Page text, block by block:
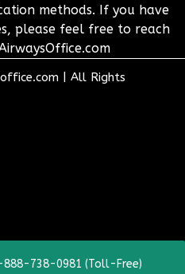
methods. If you have
please feel free to reach
All Rights
888-738-0981 (Toll-Free)